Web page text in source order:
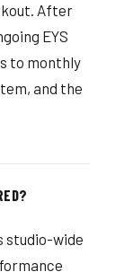
After
EYS
to monthly
and the
studio-wide